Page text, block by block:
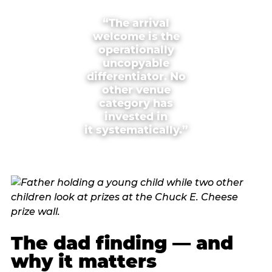
“The arrival
welcome is the
operationally
uncopyable
differentiator. No
other venue
category has
invested in
it systematically.”
The dad finding — and
why it matters